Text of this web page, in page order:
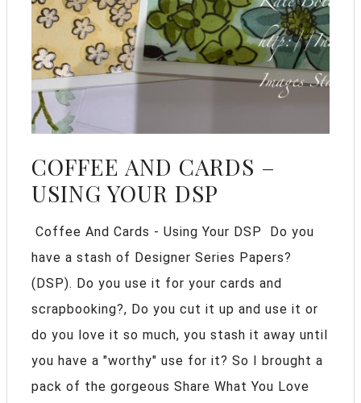
COFFEE AND CARDS –
USING YOUR DSP
Coffee And Cards - Using Your DSP Do you
have a stash of Designer Series Papers?
(DSP). Do you use it for your cards and
scrapbooking?, Do you cut it up and use it or
do you love it so much, you stash it away until
you have a "worthy" use for it? So I brought a
pack of the gorgeous Share What You Love